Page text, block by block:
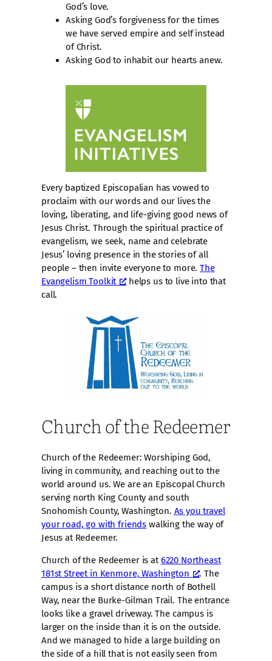
God’s love.
Asking God’s forgiveness for the times
we have served empire and self instead
of Christ.
Asking God to inhabit our hearts anew.
Every baptized Episcopalian has vowed to
proclaim with our words and our lives the
loving, liberating, and life-giving good news of
Jesus Christ. Through the spiritual practice of
evangelism, we seek, name and celebrate
Jesus’ loving presence in the stories of all
people – then invite everyone to more.The
Evangelism Toolkit
helps us to live into that
call.
Church of the Redeemer
Church of the Redeemer: Worshiping God,
living in community, and reaching out to the
world around us. We are an Episcopal Church
serving north King County and south
Snohomish County, Washington. As you travel
your road, go with friends walking the way of
Jesus at Redeemer.
Church of the Redeemer is at6220 Northeast
181st Street in Kenmore, Washington
. The
campus is a short distance north of Bothell
Way, near the Burke-Gilman Trail. The entrance
looks like a gravel driveway. The campus is
larger on the inside than it is on the outside.
And we managed to hide a large building on
the side of a hill that is not easily seen from